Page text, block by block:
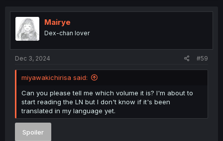
Mairye
Dex-chan lover
Dec 3, 2024 #59
miyawakichirisa said:
Can you please tell me which volume it is? I'm about to
start reading the LN but I don't know if it's been
translated in my language yet.
Spoiler